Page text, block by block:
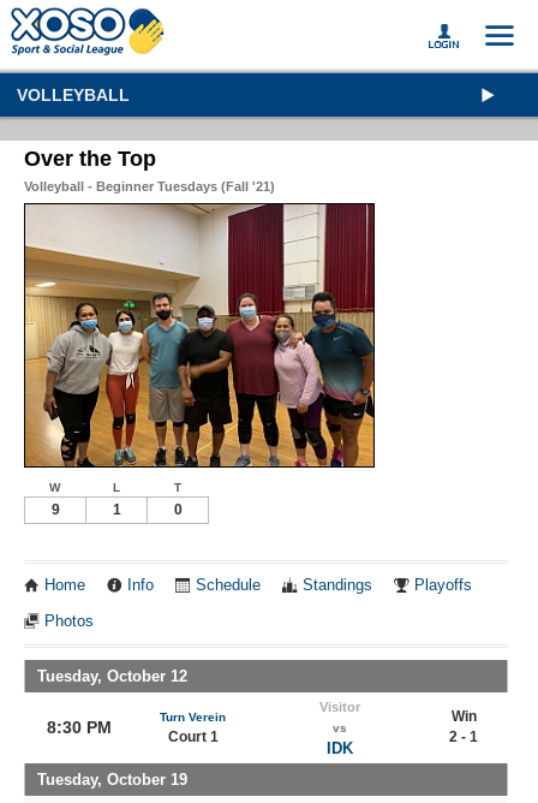
VOLLEYBALL
Over the Top
Volleyball - Beginner Tuesdays (Fall '21)
W L T
9 1 0
Home Info Schedule Standings Playoffs
Photos
Tuesday, October 12
8:30 PM
Turn Verein
Court 1
Visitor
vs
IDK
Win
2 - 1
Tuesday, October 19